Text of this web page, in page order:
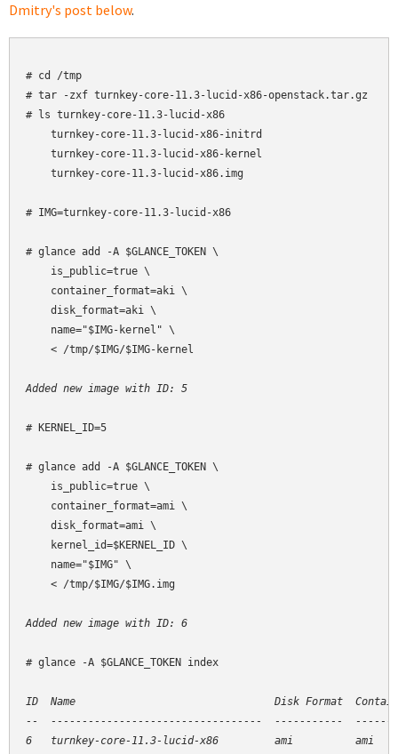
Dmitry's post below.
# cd /tmp
# tar -zxf turnkey-core-11.3-lucid-x86-openstack.tar.gz
# ls turnkey-core-11.3-lucid-x86
    turnkey-core-11.3-lucid-x86-initrd
    turnkey-core-11.3-lucid-x86-kernel
    turnkey-core-11.3-lucid-x86.img
# IMG=turnkey-core-11.3-lucid-x86
# glance add -A $GLANCE_TOKEN \
    is_public=true \
    container_format=aki \
    disk_format=aki \
    name="$IMG-kernel" \
    < /tmp/$IMG/$IMG-kernel
Added new image with ID: 5
# KERNEL_ID=5
# glance add -A $GLANCE_TOKEN \
    is_public=true \
    container_format=ami \
    disk_format=ami \
    kernel_id=$KERNEL_ID \
    name="$IMG" \
    < /tmp/$IMG/$IMG.img
Added new image with ID: 6
# glance -A $GLANCE_TOKEN index
ID  Name                                Disk Format
--  ----------------------------------  -----------
6   turnkey-core-11.3-lucid-x86         ami          ami